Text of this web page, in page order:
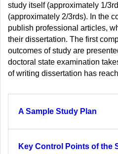
study itself (approximately 1/
(approximately 2/3rds). In the
publish professional articles,
their dissertation. The first
outcomes of study are
doctoral state examination
of writing dissertation has
A Sample Study Plan
Key Control Points of the